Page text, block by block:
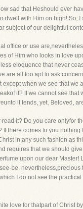
sad that Heshould ever
with Him on high! So,
subject of our delightful
office or use
of Him who looks in love
eloquence that never
are all too apt to ask
when we see that we
it? If we cannot see that
it tends, yet, Beloved,
it? Do you care onlyfor
there comes to you nothing
in any such fashion as
requires that we should
upon our dear Master!
be,
I do not see the
love for thatpart of Christ